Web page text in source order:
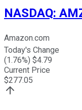
NASDAQ:
Amazon.com
Today's Change
(1.76%) $4.79
Current Price
$277.05